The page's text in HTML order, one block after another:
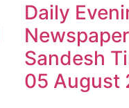
Daily
Sandesh
05 August